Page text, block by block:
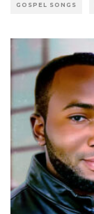
GOSPEL SONGS